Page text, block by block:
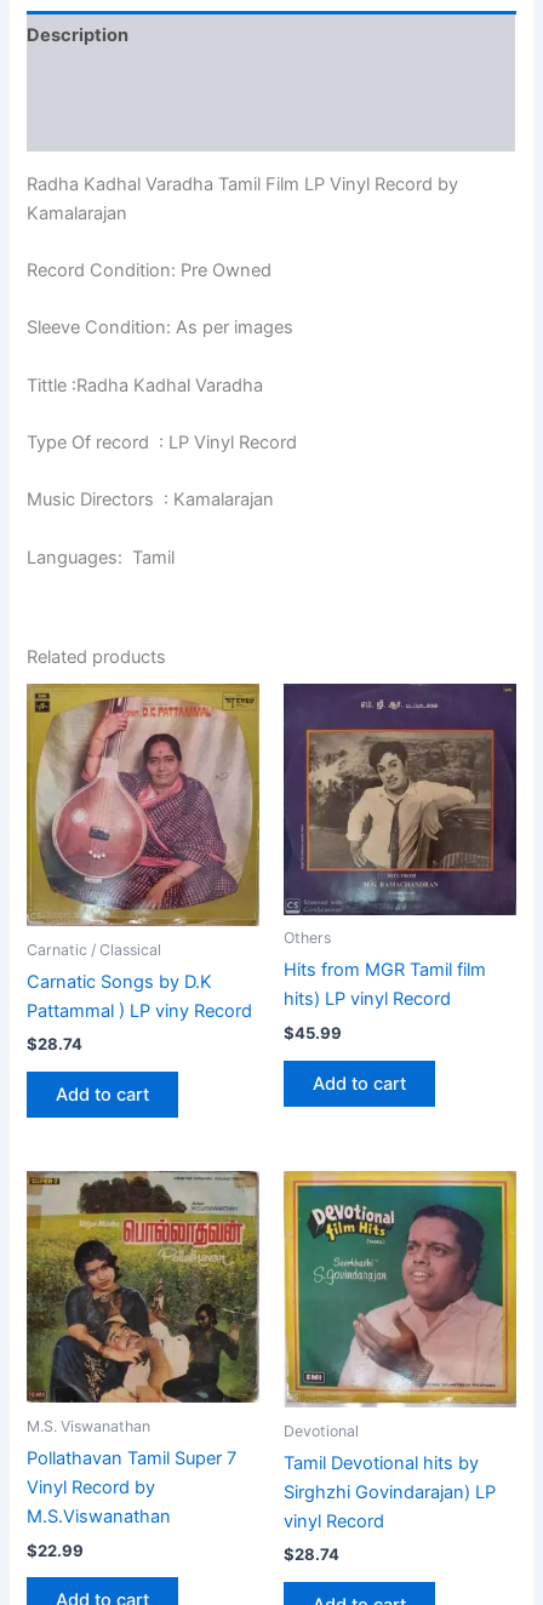
Description
Radha Kadhal Varadha Tamil Film LP Vinyl Record by
Kamalarajan
Record Condition: Pre Owned
Sleeve Condition: As per images
Tittle :Radha Kadhal Varadha
Type Of record : LP Vinyl Record
Music Directors : Kamalarajan
Languages: Tamil
Related products
Carnatic / Classical
Carnatic Songs by D.K
Pattammal ) LP viny Record
$28.74
Add to cart
Others
Hits from MGR Tamil film
hits) LP vinyl Record
$45.99
Add to cart
M.S. Viswanathan
Pollathavan Tamil Super 7
Vinyl Record by
M.S.Viswanathan
$22.99
Devotional
Tamil Devotional hits by
Sirghzhi Govindarajan) LP
vinyl Record
$28.74